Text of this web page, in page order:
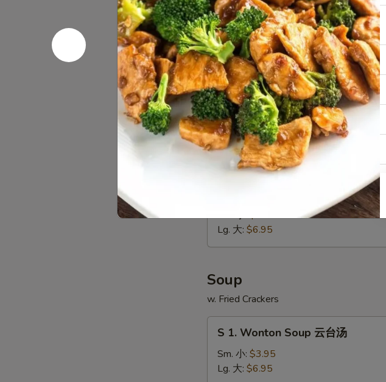
Scallop
炸
干
贝
D
9.
Green
Plantain
(2)
炸
青
蕉
D 9. Green Plantain (2) 炸青蕉
Extra $1.00 for Garlic
$8.95
D
9.
Yellow
Plantain
(2)
D 9. Yellow Plantain (2) 炸甜蕉
Extra $1.00 for Garlic
$8.95
条
Sm. 小:$3.95
Lg. 大: $6.95
Soup
w. Fried Crackers
Wonton
Soup
S 1. Wonton Soup 云台汤
Sm. 小: $3.95
Lg. 大: $6.95